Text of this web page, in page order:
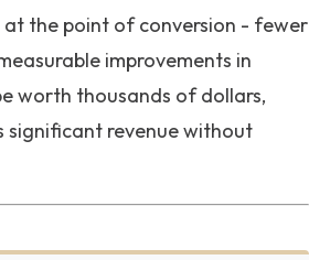
the point of conversion - fewer
improvements in
worth thousands of dollars,
significant revenue without